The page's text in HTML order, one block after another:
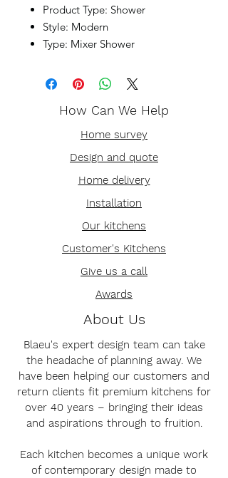
Product Type: Shower
Style: Modern
Type: Mixer Shower
How Can We Help
Home survey
Design and quote
Home delivery
Installation
Our kitchens
Customer's Kitchens
Give us a call
Awards
About Us
Blaeu's expert design team can take
the headache of planning away. We
have been helping our customers and
return clients fit premium kitchens for
over 40 years – bringing their ideas
and aspirations through to fruition.
Each kitchen becomes a unique work
of contemporary design made to